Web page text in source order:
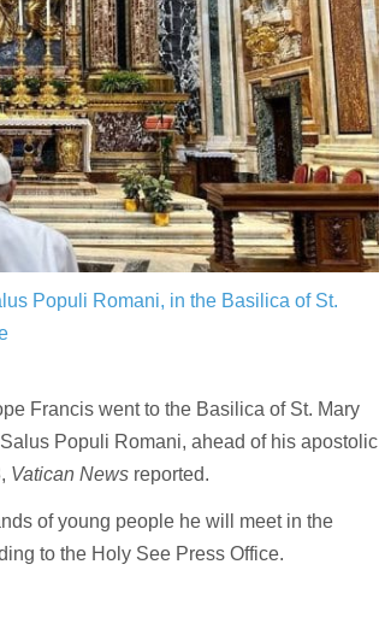
Populi Romani, in the Basilica of St.
Francis went to the Basilica of St. Mary
Populi Romani, ahead of his apostolic
Vatican News reported.
of young people he will meet in the
to the Holy See Press Office.